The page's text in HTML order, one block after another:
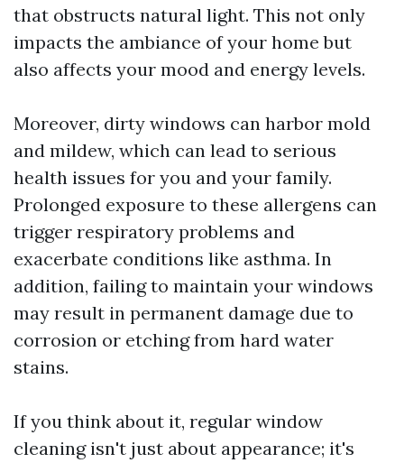
that obstructs natural light. This not only
impacts the ambiance of your home but
also affects your mood and energy levels.
Moreover, dirty windows can harbor mold
and mildew, which can lead to serious
health issues for you and your family.
Prolonged exposure to these allergens can
trigger respiratory problems and
exacerbate conditions like asthma. In
addition, failing to maintain your windows
may result in permanent damage due to
corrosion or etching from hard water
stains.
If you think about it, regular window
cleaning isn't just about appearance; it's